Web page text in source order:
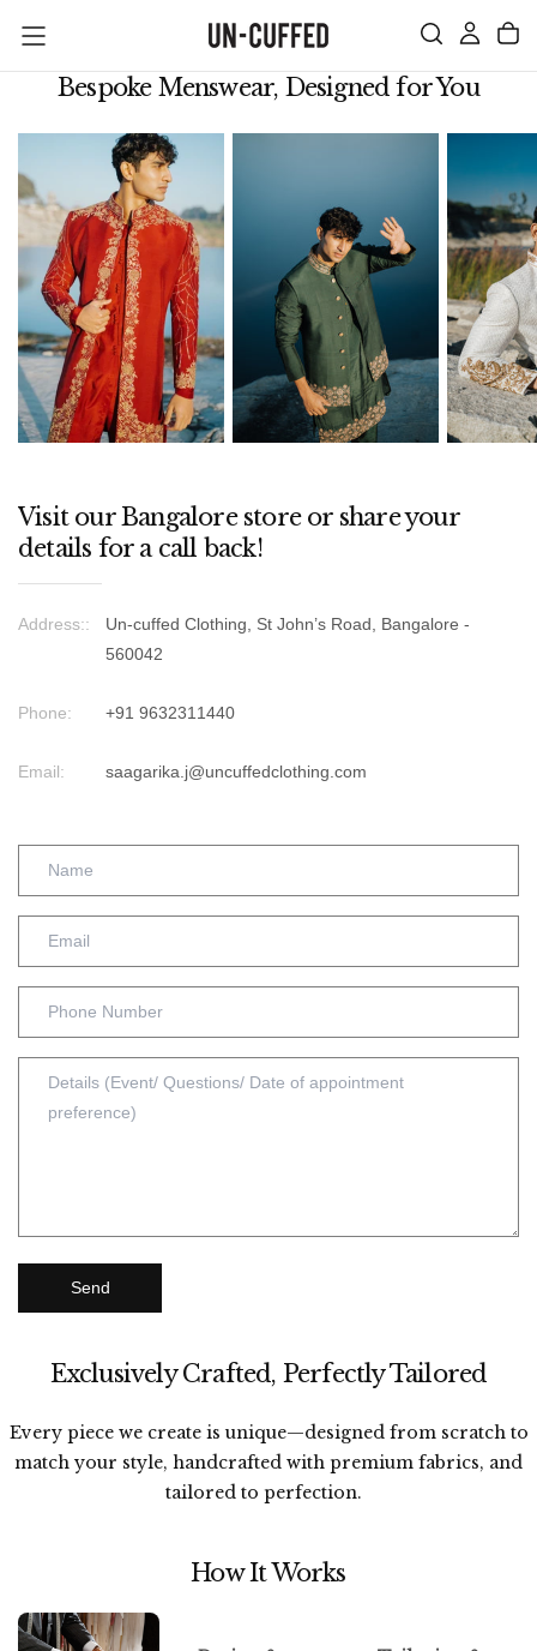
SKIP
TO
CONTENT
Bespoke Menswear, Designed for You
Visit our Bangalore store or share your
details for a call back!
Address::
Un-cuffed Clothing, St John’s Road, Bangalore -
560042
Phone: +91 9632311440
Email: saagarika.j@uncuffedclothing.com
Send
Exclusively Crafted, Perfectly Tailored
Every piece we create is unique—designed from scratch to
match your style, handcrafted with premium fabrics, and
tailored to perfection.
How It Works